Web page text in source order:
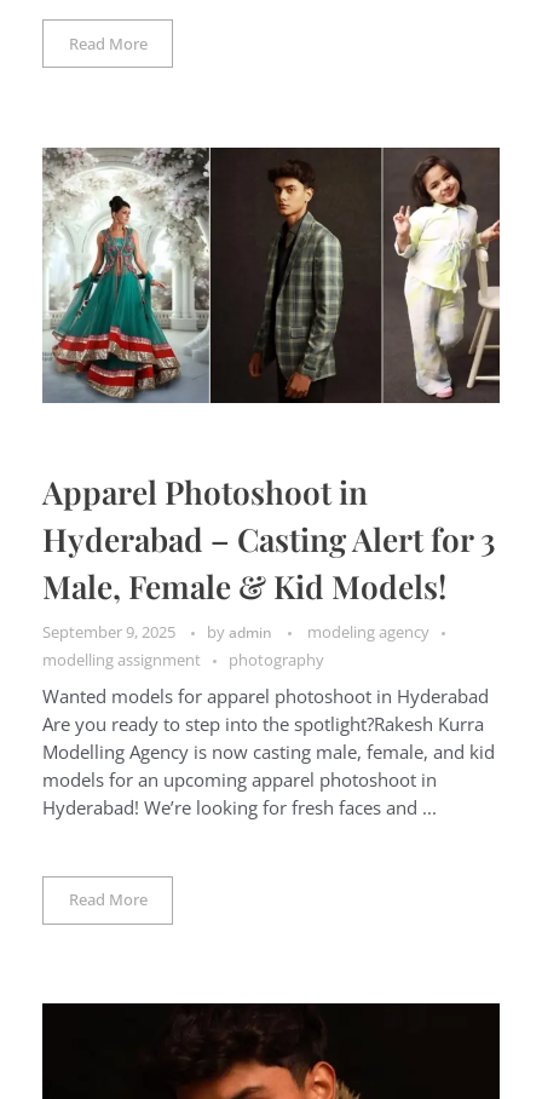
Read More
Apparel Photoshoot in
Hyderabad – Casting Alert for 3
Male, Female & Kid Models!
September 9, 2025 by admin
modeling agency
modelling assignment
photography
Wanted models for apparel photoshoot in Hyderabad
Are you ready to step into the spotlight?Rakesh Kurra
Modelling Agency is now casting male, female, and kid
models for an upcoming apparel photoshoot in
Hyderabad! We’re looking for fresh faces and ...
Read More